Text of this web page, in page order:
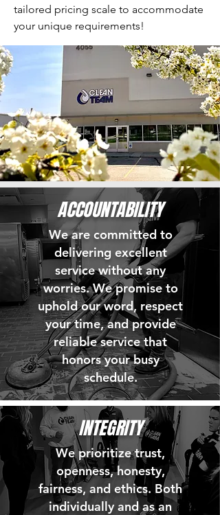
tailored pricing scale to accommodate
your unique requirements!
ACCOUNTABILITY
We are committed to
delivering excellent
service without any
worries. We promise to
uphold our word, respect
your time, and provide
reliable service that
honors your busy
schedule.
INTEGRITY
We prioritize trust,
openness, honesty,
fairness, and ethics. Both
individually and as an